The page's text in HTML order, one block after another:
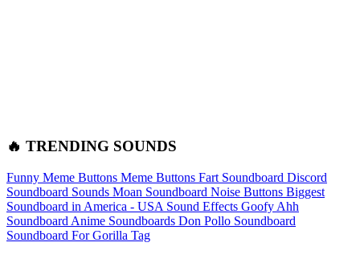
🔥 TRENDING SOUNDS
Funny Meme Buttons Meme Buttons Fart Soundboard Discord
Soundboard Sounds Moan Soundboard Noise Buttons Biggest
Soundboard in America - USA Sound Effects Goofy Ahh
Soundboard Anime Soundboards Don Pollo Soundboard
Soundboard For Gorilla Tag